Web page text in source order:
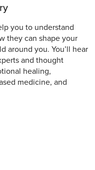
you to understand
they can shape your
around you. You’ll hear
and thought
healing,
medicine, and